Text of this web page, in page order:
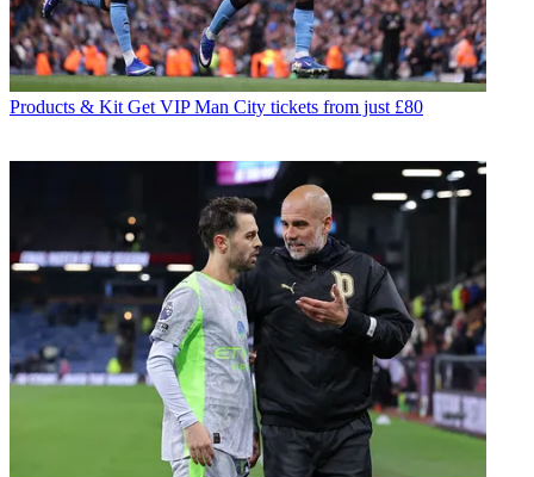
Products & Kit Get VIP Man City tickets from just £80